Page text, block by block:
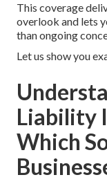
This coverage
overlook and lets
than ongoing
Let us show you
Liability
Which